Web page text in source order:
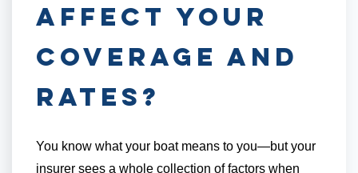
Affect Your
Coverage and
Rates?
You know what your boat means to you—but your
insurer sees a whole collection of factors when